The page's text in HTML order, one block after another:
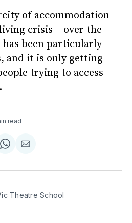
of accommodation
crisis – over the
been particularly
and it is only getting
trying to access
read
Share
WhatsApp
Share
Email
Theatre School